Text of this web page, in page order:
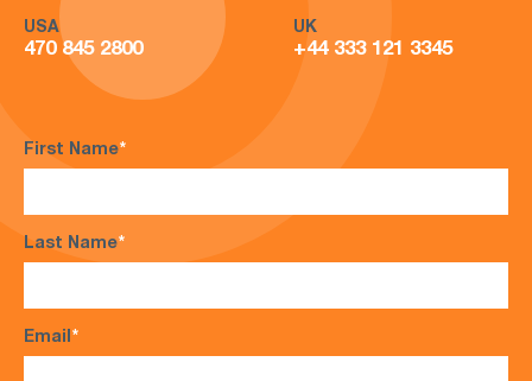
USA
470 845 2800
UK
+44 333 121 3345
First Name*
Last Name*
Email*